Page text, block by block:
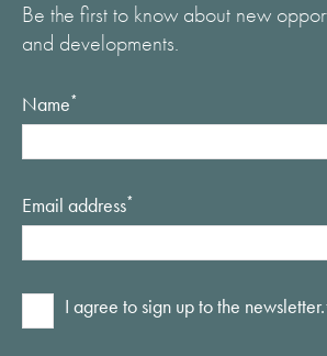
Be the first to know about new
and developments.
Name*
Email address*
Consent*
I agree to sign up to the newsletter.